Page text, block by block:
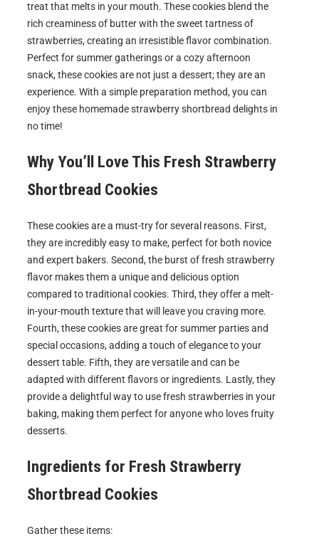
treat that melts in your mouth. These cookies blend the
rich creaminess of butter with the sweet tartness of
strawberries, creating an irresistible flavor combination.
Perfect for summer gatherings or a cozy afternoon
snack, these cookies are not just a dessert; they are an
experience. With a simple preparation method, you can
enjoy these homemade strawberry shortbread delights in
no time!
Why You’ll Love This Fresh Strawberry
Shortbread Cookies
These cookies are a must-try for several reasons. First,
they are incredibly easy to make, perfect for both novice
and expert bakers. Second, the burst of fresh strawberry
flavor makes them a unique and delicious option
compared to traditional cookies. Third, they offer a melt-
in-your-mouth texture that will leave you craving more.
Fourth, these cookies are great for summer parties and
special occasions, adding a touch of elegance to your
dessert table. Fifth, they are versatile and can be
adapted with different flavors or ingredients. Lastly, they
provide a delightful way to use fresh strawberries in your
baking, making them perfect for anyone who loves fruity
desserts.
Ingredients for Fresh Strawberry
Shortbread Cookies
Gather these items: